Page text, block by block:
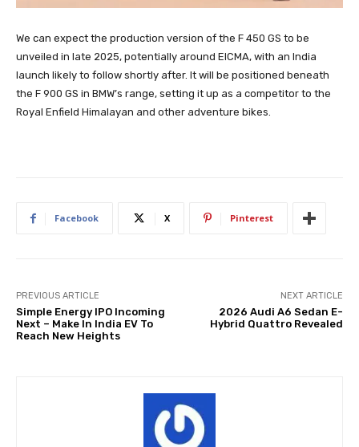
We can expect the production version of the F 450 GS to be
unveiled in late 2025, potentially around EICMA, with an India
launch likely to follow shortly after. It will be positioned beneath
the F 900 GS in BMW’s range, setting it up as a competitor to the
Royal Enfield Himalayan and other adventure bikes.
Facebook X Pinterest
PREVIOUS ARTICLE
Simple Energy IPO Incoming
Next – Make In India EV To
Reach New Heights
NEXT ARTICLE
2026 Audi A6 Sedan E-
Hybrid Quattro Revealed